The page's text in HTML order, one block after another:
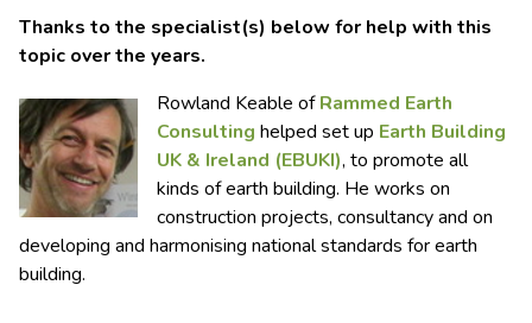
Thanks to the specialist(s) below for help with this
topic over the years.
Rowland Keable ofRammed Earth
Consulting helped set up Earth Building
UK & Ireland (EBUKI), to promote all
kinds of earth building. He works on
construction projects, consultancy and on
developing and harmonising national standards for earth
building.